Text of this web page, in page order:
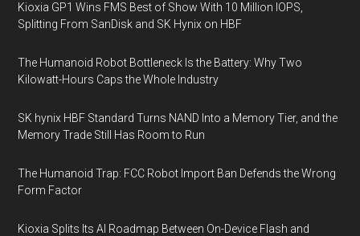
Kioxia GP1 Wins FMS Best of Show With 10 Million IOPS,
Splitting From SanDisk and SK Hynix on HBF
The Humanoid Robot Bottleneck Is the Battery: Why Two
Kilowatt-Hours Caps the Whole Industry
SK hynix HBF Standard Turns NAND Into a Memory Tier, and the
Memory Trade Still Has Room to Run
The Humanoid Trap: FCC Robot Import Ban Defends the Wrong
Form Factor
Kioxia Splits Its AI Roadmap Between On-Device Flash and